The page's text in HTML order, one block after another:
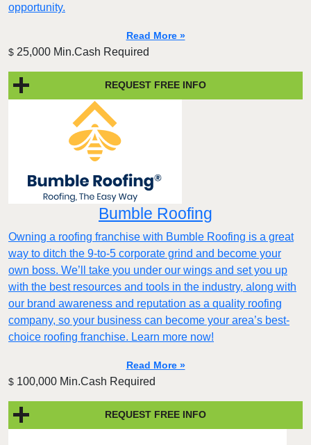
opportunity.
Read More »
$ 25,000 Min.Cash Required
REQUEST FREE INFO
Bumble Roofing
Owning a roofing franchise with Bumble Roofing is a great
way to ditch the 9-to-5 corporate grind and become your
own boss. We’ll take you under our wings and set you up
with the best resources and tools in the industry, along with
our brand awareness and reputation as a quality roofing
company, so your business can become your area’s best-
choice roofing franchise. Learn more now!
Read More »
$ 100,000 Min.Cash Required
REQUEST FREE INFO